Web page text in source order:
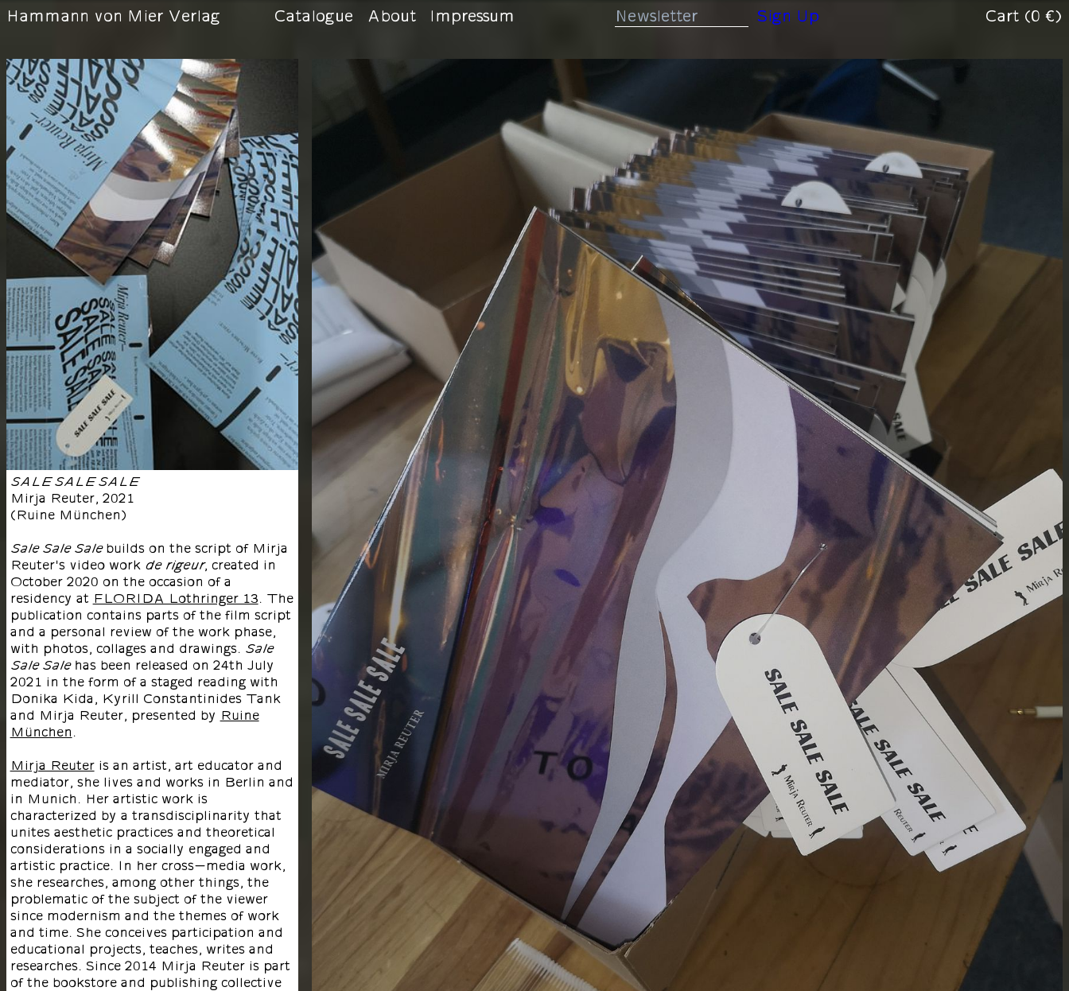
Hammann von Mier Verlag Catalogue About Impressum (0 €)
SALE SALE SALE
Mirja Reuter, 2021
(Ruine München)
Sale Sale Salebuilds on the script of Mirja
Reuter's video work de rigeur, created in
October 2020 on the occasion of a
residency at FLORIDA Lothringer 13. The
publication contains parts of the film script
and a personal review of the work phase,
with photos, collages and drawings. Sale
Sale Salehas been released on 24th July
2021 in the form of a staged reading with
Donika Kida, Kyrill Constantinides Tank
and Mirja Reuter, presented by Ruine
München.
Mirja Reuteris an artist, art educator and
mediator, she lives and works in Berlin and
in Munich. Her artistic work is
characterized by a transdisciplinarity that
unites aesthetic practices and theoretical
considerations in a socially engaged and
artistic practice. In her cross-media work,
she researches, among other things, the
problematic of the subject of the viewer
since modernism and the themes of work
and time. She conceives participation and
educational projects, teaches, writes and
researches. Since 2014 Mirja Reuter is part
of the bookstore and publishing collective